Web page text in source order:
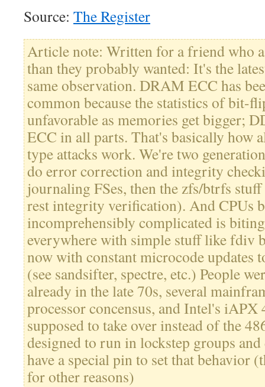
Source: The Register
Article note: Written for a friend who
than they probably wanted: It's the
same observation. DRAM ECC has
common because the statistics of bit-
unfavorable as memories get bigger;
ECC in all parts. That's basically how
type attacks work. We're two
do error correction and integrity
journaling FSes, then the zfs/btrfs
rest integrity verification). And CPUs
incomprehensibly complicated is
everywhere with simple stuff like fdiv
now with constant microcode updates
(see sandsifter, spectre, etc.) People
already in the late 70s, several
processor concensus, and Intel's iAPX
supposed to take over instead of the
designed to run in lockstep groups
have a special pin to set that behavior
for other reasons)